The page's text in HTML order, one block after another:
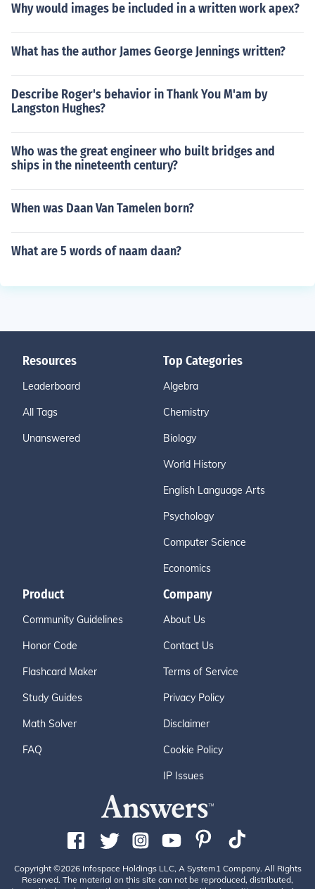
Why would images be included in a written work apex?
What has the author James George Jennings written?
Describe Roger's behavior in Thank You M'am by
Langston Hughes?
Who was the great engineer who built bridges and
ships in the nineteenth century?
When was Daan Van Tamelen born?
What are 5 words of naam daan?
Resources
Leaderboard
All Tags
Unanswered
Top Categories
Algebra
Chemistry
Biology
World History
English Language Arts
Psychology
Computer Science
Economics
Product
Community Guidelines
Honor Code
Flashcard Maker
Study Guides
Math Solver
FAQ
Company
About Us
Contact Us
Terms of Service
Privacy Policy
Disclaimer
Cookie Policy
IP Issues
Copyright ©2026 Infospace Holdings LLC, A System1 Company. All Rights
Reserved. The material on this site can not be reproduced, distributed,